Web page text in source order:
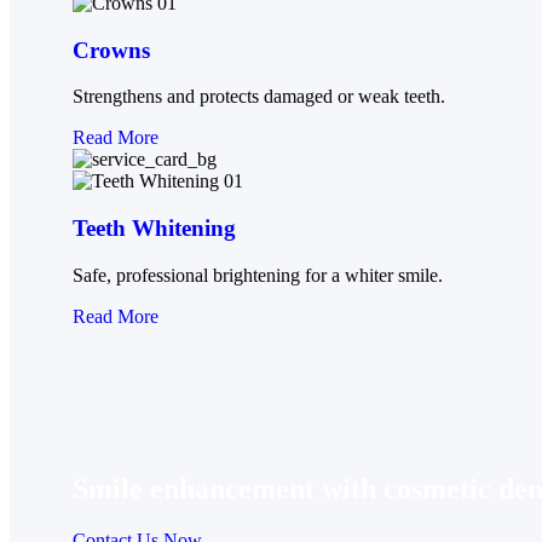
Crowns
Strengthens and protects damaged or weak teeth.
Read More
Teeth Whitening
Safe, professional brightening for a whiter smile.
Read More